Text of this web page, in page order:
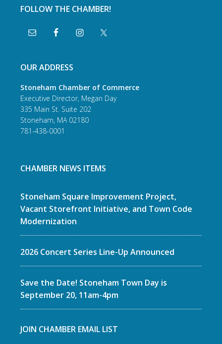
FOLLOW THE CHAMBER!
OUR ADDRESS
Stoneham Chamber of Commerce
Executive Director, Megan Day
335 Main St. Suite 202
Stoneham, MA 02180
781-438-0001
CHAMBER NEWS ITEMS
Stoneham Square Improvement Project,
Vacant Storefront Initiative, and Town Code
Modernization
2026 Concert Series Line-Up Announced
Save the Date! Stoneham Town Day is
September 20, 11am-4pm
JOIN CHAMBER EMAIL LIST